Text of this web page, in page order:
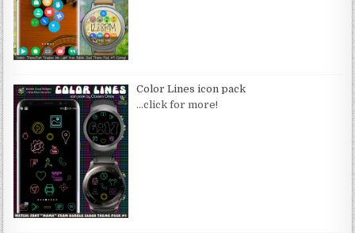
Color Lines icon pack
…click for more!